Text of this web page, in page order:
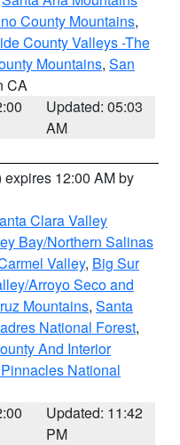
County Mountains,
County Valleys -The
Mountains, San
CA
Updated: 05:03
AM
expires 12:00 AM by
Clara Valley
Bay/Northern Salinas
Valley, Big Sur
Arroyo Seco and
Mountains, Santa
National Forest,
And Interior
National
Updated: 11:42
PM